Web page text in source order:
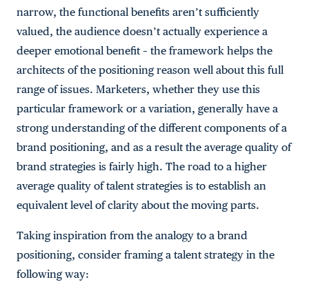
narrow, the functional benefits aren’t sufficiently
valued, the audience doesn’t actually experience a
deeper emotional benefit – the framework helps the
architects of the positioning reason well about this full
range of issues. Marketers, whether they use this
particular framework or a variation, generally have a
strong understanding of the different components of a
brand positioning, and as a result the average quality of
brand strategies is fairly high. The road to a higher
average quality of talent strategies is to establish an
equivalent level of clarity about the moving parts.
Taking inspiration from the analogy to a brand
positioning, consider framing a talent strategy in the
following way: